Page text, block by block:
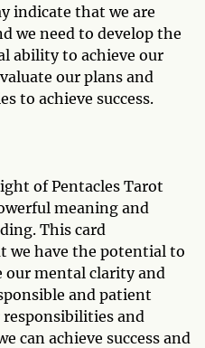
indicate that we are
we need to develop the
ability to achieve our
our plans and
to achieve success.
of Pentacles Tarot
meaning and
This card
we have the potential to
our mental clarity and
and patient
and
can achieve success and